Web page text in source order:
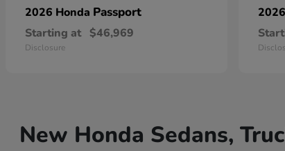
2026 Honda Passport
Starting at $46,969
Disclosure
New Honda Sedans,